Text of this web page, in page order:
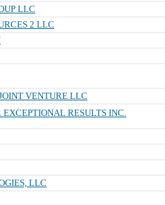
LLC
2 LLC
VENTURE LLC
RESULTS INC.
LLC